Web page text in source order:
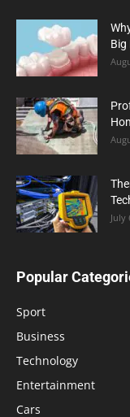
Big
July
Popular
Sport
Business
Technology
Entertainment
Cars